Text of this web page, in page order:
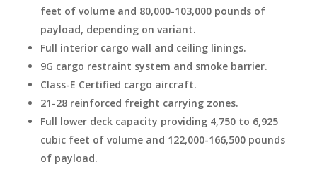
feet of volume and 80,000-103,000 pounds of
payload, depending on variant.
Full interior cargo wall and ceiling linings.
9G cargo restraint system and smoke barrier.
Class-E Certified cargo aircraft.
21-28 reinforced freight carrying zones.
Full lower deck capacity providing 4,750 to 6,925
cubic feet of volume and 122,000-166,500 pounds
of payload.